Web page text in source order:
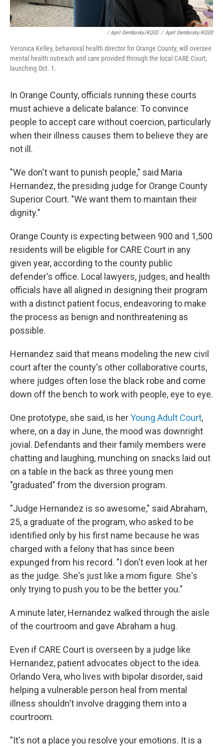
/ April Dembosky/KQED / April Dembosky/KQED
Veronica Kelley, behavioral health director for Orange County, will oversee
mental health outreach and care provided through the local CARE Court,
launching Oct. 1.
In Orange County, officials running these courts
must achieve a delicate balance: To convince
people to accept care without coercion, particularly
when their illness causes them to believe they are
not ill.
"We don't want to punish people," said Maria
Hernandez, the presiding judge for Orange County
Superior Court. "We want them to maintain their
dignity."
Orange County is expecting between 900 and 1,500
residents will be eligible for CARE Court in any
given year, according to the county public
defender's office. Local lawyers, judges, and health
officials have all aligned in designing their program
with a distinct patient focus, endeavoring to make
the process as benign and nonthreatening as
possible.
Hernandez said that means modeling the new civil
court after the county's other collaborative courts,
where judges often lose the black robe and come
down off the bench to work with people, eye to eye.
One prototype, she said, is herYoung Adult Court,
where, on a day in June, the mood was downright
jovial. Defendants and their family members were
chatting and laughing, munching on snacks laid out
on a table in the back as three young men
"graduated" from the diversion program.
"Judge Hernandez is so awesome," said Abraham,
25, a graduate of the program, who asked to be
identified only by his first name because he was
charged with a felony that has since been
expunged from his record. "I don't even look at her
as the judge. She's just like a mom figure. She's
only trying to push you to be the better you."
A minute later, Hernandez walked through the aisle
of the courtroom and gave Abraham a hug.
Even if CARE Court is overseen by a judge like
Hernandez, patient advocates object to the idea.
Orlando Vera, who lives with bipolar disorder, said
helping a vulnerable person heal from mental
illness shouldn't involve dragging them into a
courtroom.
"It's not a place you resolve your emotions. It is a